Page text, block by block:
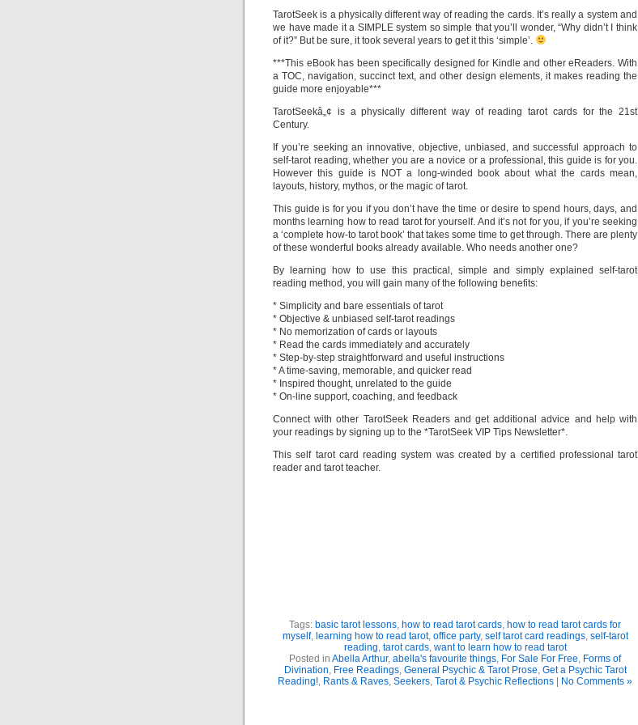
TarotSeek is a physically different way of reading the cards. It’s really a system and
we have made it a SIMPLE system so simple that you’ll wonder, “Why didn’t I think
of it?” But be sure, it took several years to get it this ‘simple’.
***This eBook has been specifically designed for Kindle and other eReaders. With
a TOC, navigation, succinct text, and other design elements, it makes reading the
guide more enjoyable***
TarotSeekâ„¢ is a physically different way of reading tarot cards for the 21st
Century.
If you’re seeking an innovative, objective, unbiased, and successful approach to
self-tarot reading, whether you are a novice or a professional, this guide is for you.
However this guide is NOT a long-winded book about what the cards mean,
layouts, history, mythos, or the magic of tarot.
This guide is for you if you don’t have the time or desire to spend hours, days, and
months learning how to read tarot for yourself. And it’s not for you, if you’re seeking
a ‘complete how-to tarot book’ that takes some time to get through. There are plenty
of these wonderful books already available. Who needs another one?
By learning how to use this practical, simple and simply explained self-tarot
reading method, you will gain many of the following benefits:
* Simplicity and bare essentials of tarot
* Objective & unbiased self-tarot readings
* No memorization of cards or layouts
* Read the cards immediately and accurately
* Step-by-step straightforward and useful instructions
* A time-saving, memorable, and quicker read
* Inspired thought, unrelated to the guide
* On-line support, coaching, and feedback
Connect with other TarotSeek Readers and get additional advice and help with
your readings by signing up to the *TarotSeek VIP Tips Newsletter*.
This self tarot card reading system was created by a certified professional tarot
reader and tarot teacher.
Tags: basic tarot lessons, how to read tarot cards, how to read tarot cards for
myself, learning how to read tarot, office party, self tarot card readings, self-tarot
reading, tarot cards, want to learn how to read tarot
Posted in Abella Arthur, abella's favourite things, For Sale For Free, Forms of
Divination, Free Readings, General Psychic & Tarot Prose, Get a Psychic Tarot
Reading!, Rants & Raves, Seekers, Tarot & Psychic Reflections No Comments »